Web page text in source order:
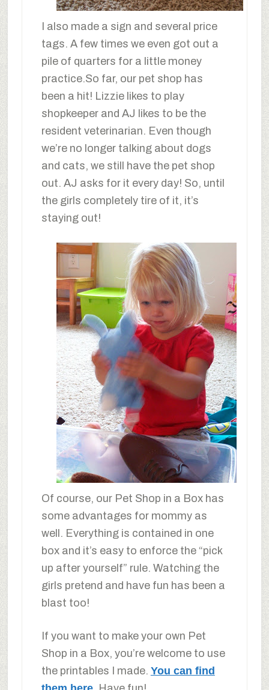
I also made a sign and several price
tags. A few times we even got out a
pile of quarters for a little money
practice.So far, our pet shop has
been a hit! Lizzie likes to play
shopkeeper and AJ likes to be the
resident veterinarian. Even though
we’re no longer talking about dogs
and cats, we still have the pet shop
out. AJ asks for it every day! So, until
the girls completely tire of it, it’s
staying out!
Of course, our Pet Shop in a Box has
some advantages for mommy as
well. Everything is contained in one
box and it’s easy to enforce the “pick
up after yourself” rule. Watching the
girls pretend and have fun has been a
blast too!
If you want to make your own Pet
Shop in a Box, you’re welcome to use
the printables I made. You can find